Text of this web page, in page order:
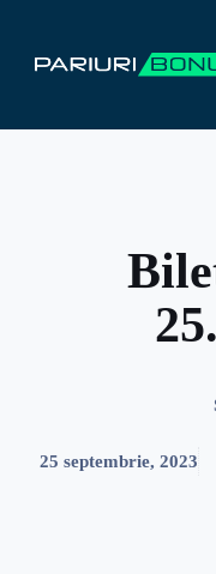
conținut
25 septembrie, 2023